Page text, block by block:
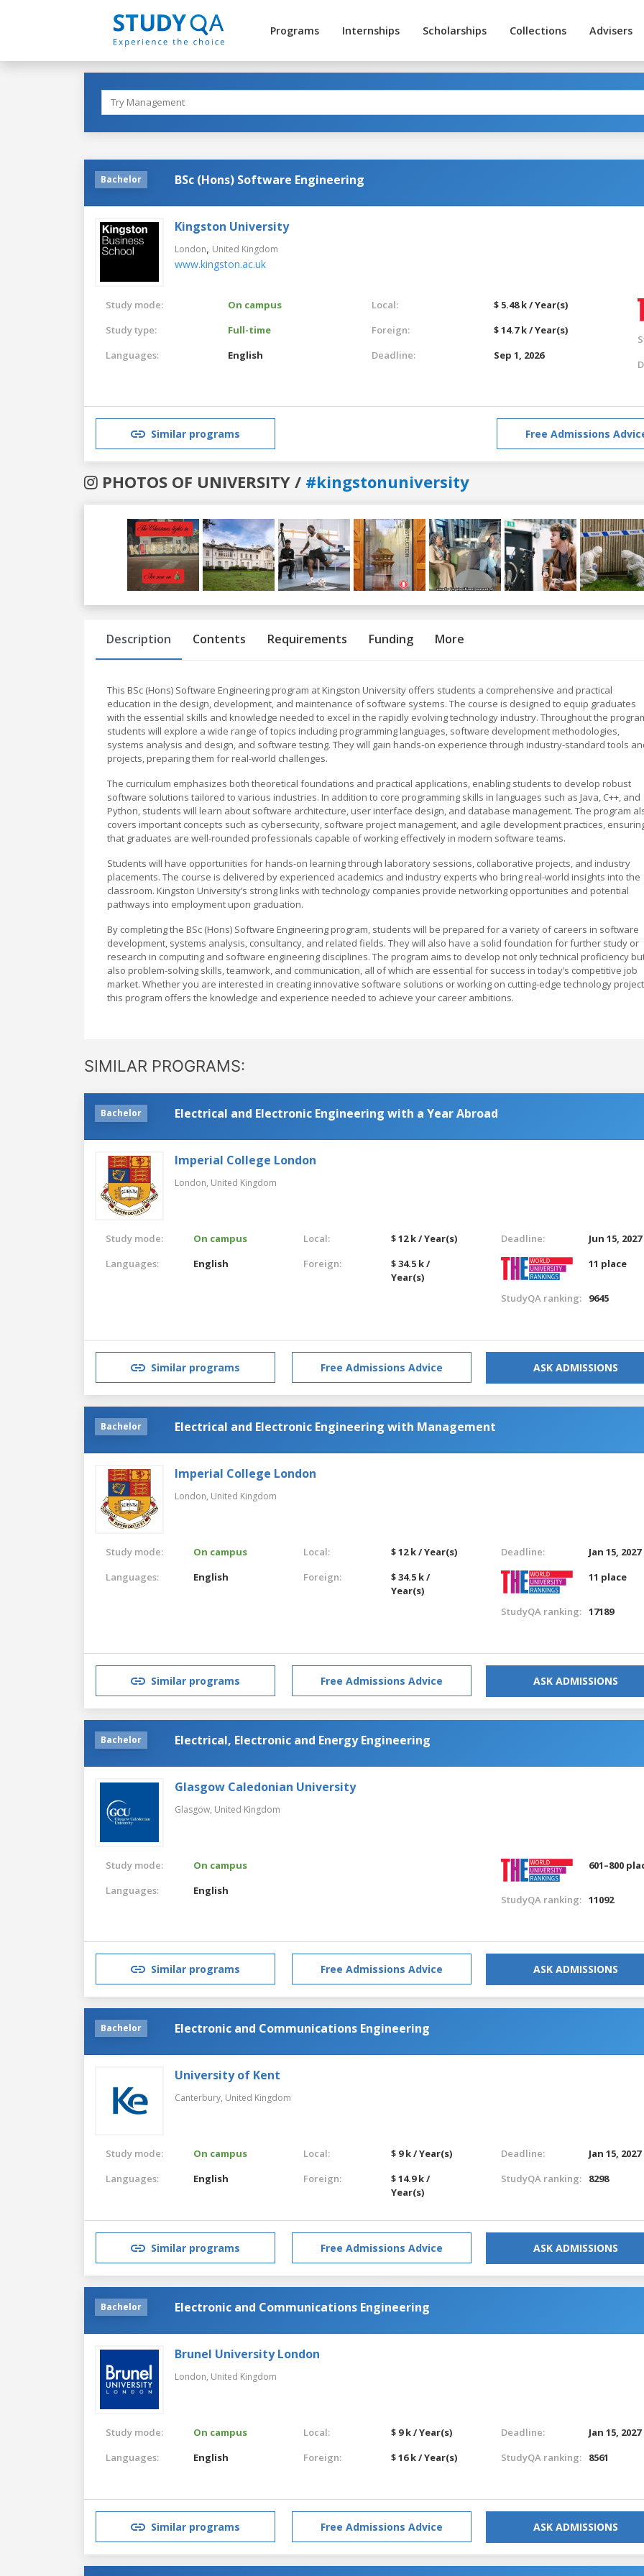
Programs Internships Scholarships Collections Advisers
Bachelor BSc (Hons) Software Engineering
Kingston University
London, United Kingdom
www.kingston.ac.uk
Study mode:
On campus
Study type:
Full-time
Languages:
English
Local:
$ 5.48 k / Year(s)
Foreign:
$ 14.7 k / Year(s)
Deadline:
Sep 1, 2026
Similar programs Free Admissions
PHOTOS OF UNIVERSITY / #kingstonuniversity
Previous
Description Contents Requirements Funding More
This BSc (Hons) Software Engineering program at Kingston University offers students a comprehensive and practical
education in the design, development, and maintenance of software systems. The course is designed to equip graduates
with the essential skills and knowledge needed to excel in the rapidly evolving technology industry. Throughout the
students will explore a wide range of topics including programming languages, software development methodologies,
systems analysis and design, and software testing. They will gain hands-on experience through industry-standard tools
projects, preparing them for real-world challenges.
The curriculum emphasizes both theoretical foundations and practical applications, enabling students to develop robust
software solutions tailored to various industries. In addition to core programming skills in languages such as Java, C++, and
Python, students will learn about software architecture, user interface design, and database management. The program
covers important concepts such as cybersecurity, software project management, and agile development practices,
that graduates are well-rounded professionals capable of working effectively in modern software teams.
Students will have opportunities for hands-on learning through laboratory sessions, collaborative projects, and industry
placements. The course is delivered by experienced academics and industry experts who bring real-world insights into the
classroom. Kingston University’s strong links with technology companies provide networking opportunities and potential
pathways into employment upon graduation.
By completing the BSc (Hons) Software Engineering program, students will be prepared for a variety of careers in software
development, systems analysis, consultancy, and related fields. They will also have a solid foundation for further study or
research in computing and software engineering disciplines. The program aims to develop not only technical proficiency
also problem-solving skills, teamwork, and communication, all of which are essential for success in today’s competitive job
market. Whether you are interested in creating innovative software solutions or working on cutting-edge technology
this program offers the knowledge and experience needed to achieve your career ambitions.
SIMILAR PROGRAMS:
Bachelor Electrical and Electronic Engineering with a Year Abroad
Imperial College London
London, United Kingdom
Study mode:
On campus
Languages:
English
Local:
$ 12 k / Year(s)
Foreign:
$ 34.5 k /
Year(s)
Deadline:
Jun 15, 2027
11 place
StudyQA ranking: 9645
Similar programs Free Admissions Advice ASK ADMISSIONS
Bachelor Electrical and Electronic Engineering with Management
Imperial College London
London, United Kingdom
Study mode:
On campus
Languages:
English
Local:
$ 12 k / Year(s)
Foreign:
$ 34.5 k /
Year(s)
Deadline:
Jan 15, 2027
11 place
StudyQA ranking: 17189
Similar programs Free Admissions Advice ASK ADMISSIONS
Bachelor Electrical, Electronic and Energy Engineering
Glasgow Caledonian University
Glasgow, United Kingdom
Study mode:
On campus
Languages:
English
601–800
StudyQA ranking: 11092
Similar programs Free Admissions Advice ASK ADMISSIONS
Bachelor Electronic and Communications Engineering
University of Kent
Canterbury, United Kingdom
Study mode:
On campus
Languages:
English
Local:
$ 9 k / Year(s)
Foreign:
$ 14.9 k /
Year(s)
Deadline:
Jan 15, 2027
StudyQA ranking:
8298
Similar programs Free Admissions Advice ASK ADMISSIONS
Bachelor Electronic and Communications Engineering
Brunel University London
London, United Kingdom
Study mode:
On campus
Languages:
English
Local:
$ 9 k / Year(s)
Foreign:
$ 16 k / Year(s)
Deadline:
Jan 15, 2027
StudyQA ranking:
8561
Similar programs Free Admissions Advice ASK ADMISSIONS